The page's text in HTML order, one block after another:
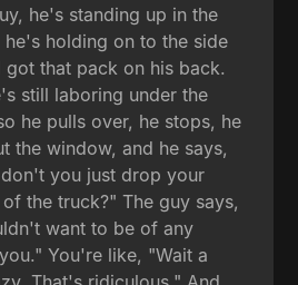
he's standing up in the
holding on to the side
got that pack on his back.
still laboring under the
he pulls over, he stops, he
the window, and he says,
you just drop your
the truck?" The guy says,
want to be of any
You're like, "Wait a